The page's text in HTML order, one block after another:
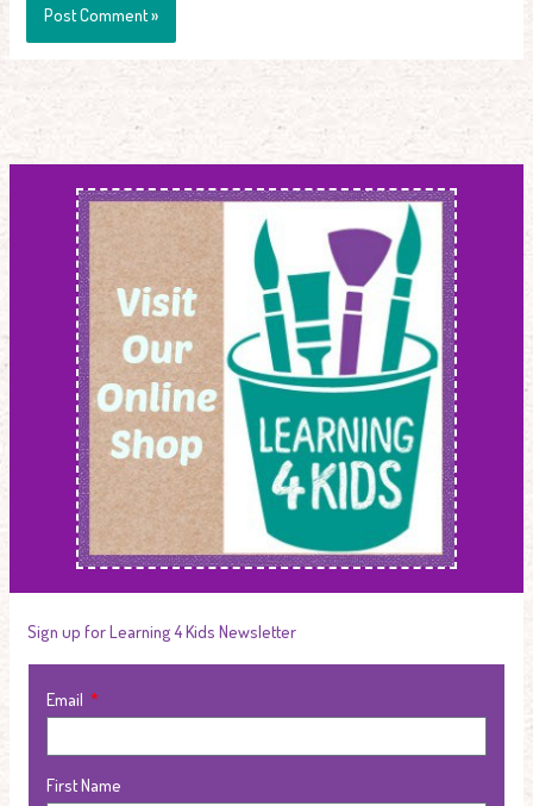
Sign up for Learning 4 Kids Newsletter
Email
First Name